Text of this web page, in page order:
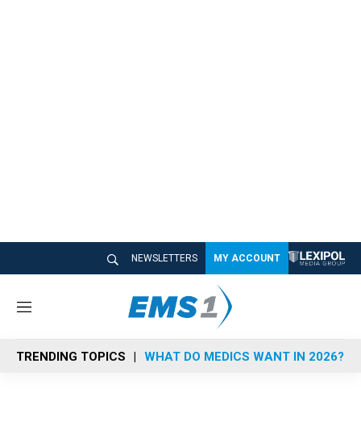
NEWSLETTERS MY ACCOUNT
M
n
u
TRENDING TOPICS WHAT DO MEDICS WANT IN 2026?